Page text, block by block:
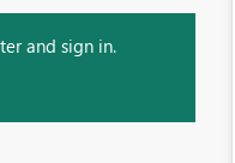
and sign in.